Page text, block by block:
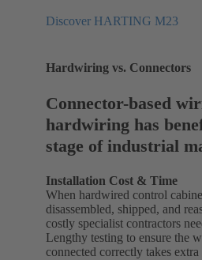
Discover HARTING M23
Hardwiring vs. Connectors
Connector-based
hardwiring has
stage of industrial
Installation Cost & Time
When hardwired control
disassembled, shipped, and
costly specialist contractors
Lengthy testing to ensure the
connected correctly takes